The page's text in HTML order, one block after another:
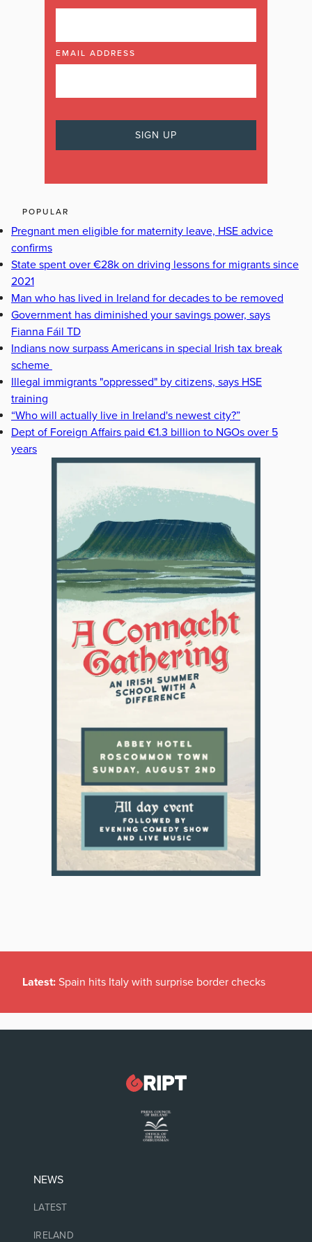
EMAIL ADDRESS
POPULAR
Pregnant men eligible for maternity leave, HSE advice
confirms
State spent over €28k on driving lessons for migrants since
2021
Man who has lived in Ireland for decades to be removed
Government has diminished your savings power, says
Fianna Fáil TD
Indians now surpass Americans in special Irish tax break
scheme
Illegal immigrants "oppressed" by citizens, says HSE
training
“Who will actually live in Ireland's newest city?”
Dept of Foreign Affairs paid €1.3 billion to NGOs over 5
years
Latest: Spain hits Italy with surprise border checks
NEWS
LATEST
IRELAND